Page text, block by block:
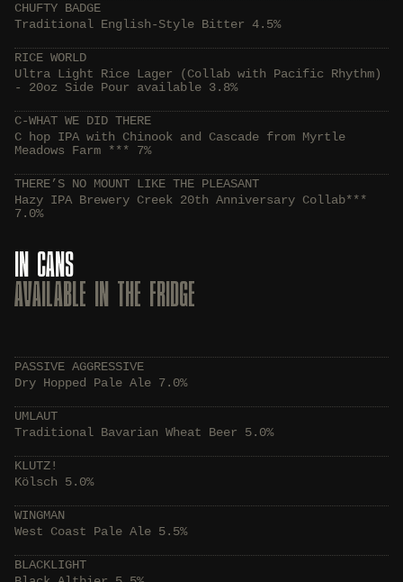
CHUFTY BADGE
Traditional English-Style Bitter 4.5%
RICE WORLD
Ultra Light Rice Lager (Collab with Pacific Rhythm)
- 20oz Side Pour available 3.8%
C-WHAT WE DID THERE
C hop IPA with Chinook and Cascade from Myrtle
Meadows Farm *** 7%
THERE’S NO MOUNT LIKE THE PLEASANT
Hazy IPA Brewery Creek 20th Anniversary Collab***
7.0%
IN CANS
AVAILABLE IN THE FRIDGE
PASSIVE AGGRESSIVE
Dry Hopped Pale Ale 7.0%
UMLAUT
Traditional Bavarian Wheat Beer 5.0%
KLUTZ!
Kölsch 5.0%
WINGMAN
West Coast Pale Ale 5.5%
BLACKLIGHT